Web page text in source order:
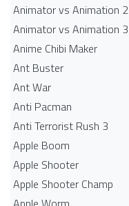
Animator vs Animation 2
Animator vs Animation 3
Anime Chibi Maker
Ant Buster
Ant War
Anti Pacman
Anti Terrorist Rush 3
Apple Boom
Apple Shooter
Apple Shooter Champ